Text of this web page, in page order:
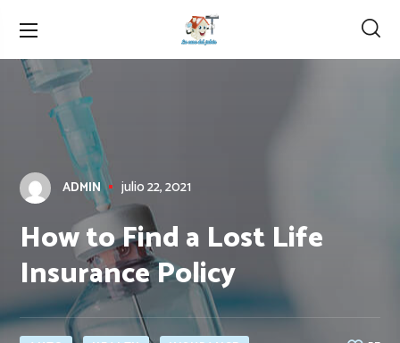
ADMIN julio 22, 2021
How to Find a Lost Life
Insurance Policy